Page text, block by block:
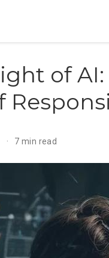
of AI:
7 min read